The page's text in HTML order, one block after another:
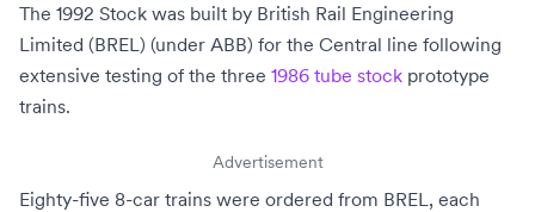
The 1992 Stock was built by British Rail Engineering
Limited (BREL) (under ABB) for the Central line following
extensive testing of the three 1986 tube stock prototype
trains.
Advertisement
Eighty-five 8-car trains were ordered from BREL, each